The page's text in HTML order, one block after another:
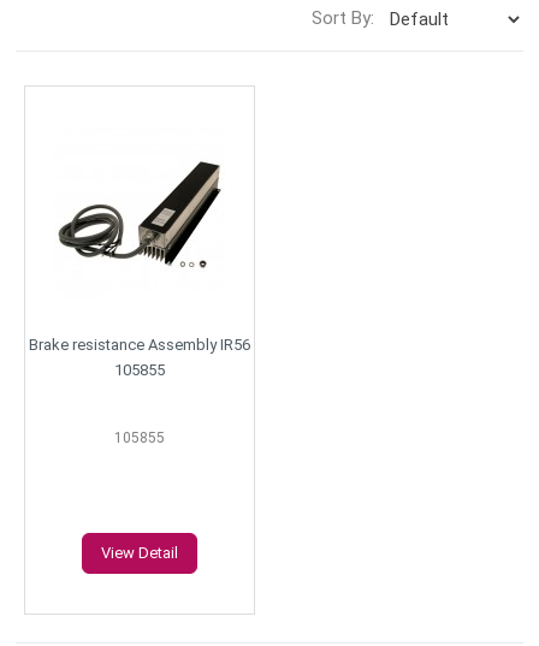
Sort By:
Brake resistance Assembly IR56
105855
105855
View Detail